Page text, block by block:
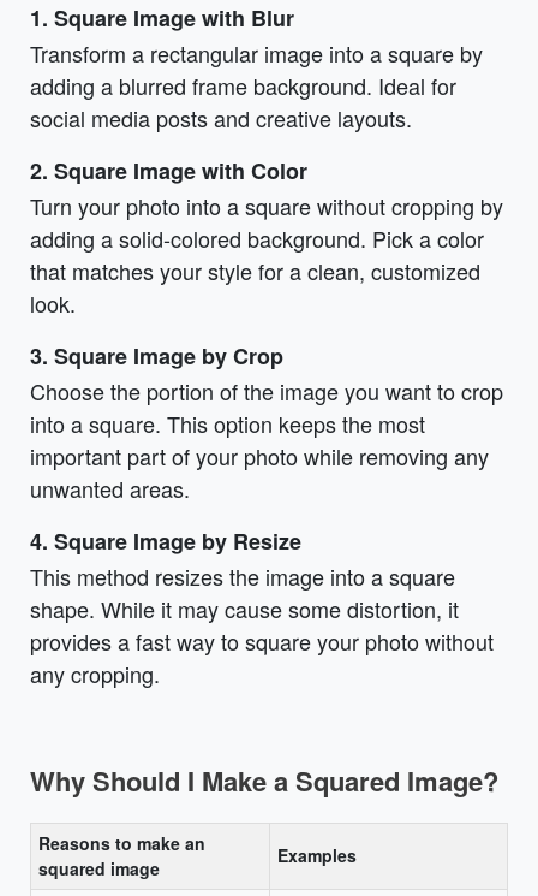
1. Square Image with Blur
Transform a rectangular image into a square by
adding a blurred frame background. Ideal for
social media posts and creative layouts.
2. Square Image with Color
Turn your photo into a square without cropping by
adding a solid-colored background. Pick a color
that matches your style for a clean, customized
look.
3. Square Image by Crop
Choose the portion of the image you want to crop
into a square. This option keeps the most
important part of your photo while removing any
unwanted areas.
4. Square Image by Resize
This method resizes the image into a square
shape. While it may cause some distortion, it
provides a fast way to square your photo without
any cropping.
Why Should I Make a Squared Image?
Reasons to make an
squared image
Examples